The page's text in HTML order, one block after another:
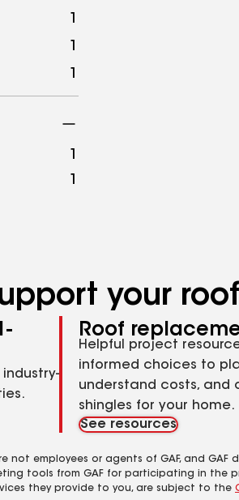
1
1
1
1
1
your
Roof
Helpful project
informed choices to
understand costs, and
shingles for your home.
See resources
employees or agents of GAF, and
tools from GAF for participating in the
they provide to you, are subject to the